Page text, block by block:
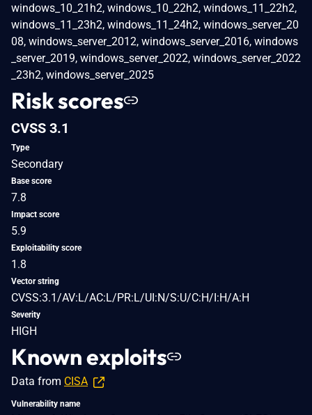
windows_10_21h2, windows_10_22h2, windows_11_22h2,
windows_11_23h2, windows_11_24h2, windows_server_20
08, windows_server_2012, windows_server_2016, windows
_server_2019, windows_server_2022, windows_server_2022
_23h2, windows_server_2025
Risk scores
CVSS 3.1
Type
Secondary
Base score
7.8
Impact score
5.9
Exploitability score
1.8
Vector string
CVSS:3.1/AV:L/AC:L/PR:L/UI:N/S:U/C:H/I:H/A:H
Severity
HIGH
Known exploits
Data from CISA
Vulnerability name